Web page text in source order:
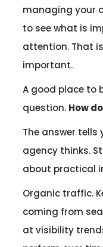
managing your
to see what is
attention. That
important.
A good place to
question. How
The answer
agency thinks.
about practical
Organic traffic.
coming from
at visibility